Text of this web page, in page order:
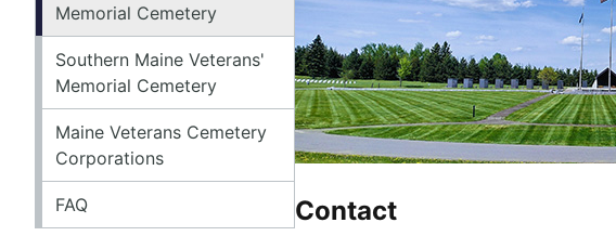
Memorial Cemetery
Southern Maine Veterans'
Memorial Cemetery
Maine Veterans Cemetery
Corporations
FAQ Contact